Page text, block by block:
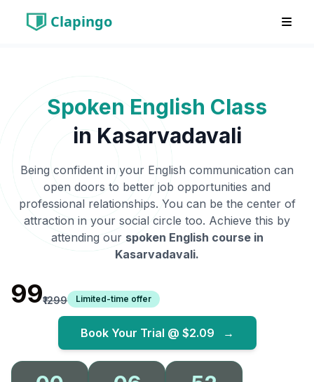
Clapingo
Spoken English Class
in Kasarvadavali
Being confident in your English communication can
open doors to better job opportunities and
professional relationships. You can be the center of
attraction in your social circle too. Achieve this by
attending our spoken English course in
Kasarvadavali.
₹99₹1299 Limited-time offer
Book Your Trial @ $2.09 →